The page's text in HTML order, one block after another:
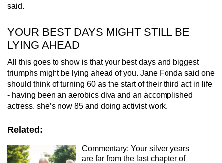
said.
YOUR BEST DAYS MIGHT STILL BE
LYING AHEAD
All this goes to show is that your best days and biggest
triumphs might be lying ahead of you. Jane Fonda said one
should think of turning 60 as the start of their third act in life
- having been an aerobics diva and an accomplished
actress, she’s now 85 and doing activist work.
Related:
Commentary: Your silver years
are far from the last chapter of